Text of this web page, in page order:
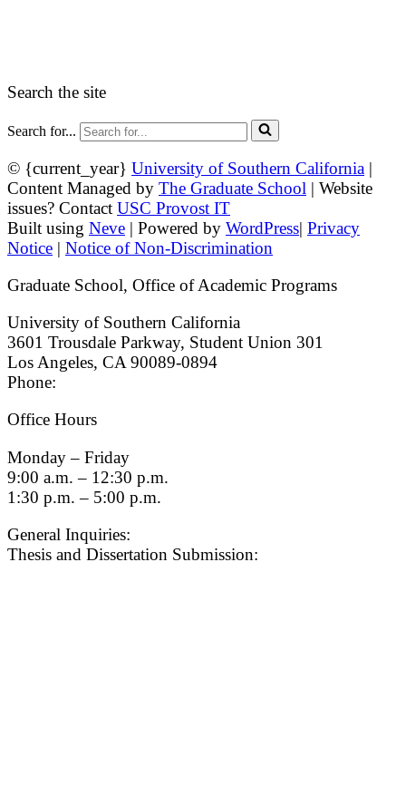
Search the site
Search for...
© {current_year} University of Southern California |
Content Managed by The Graduate School | Website
issues? Contact USC Provost IT
Built using Neve | Powered by WordPress| Privacy
Notice | Notice of Non-Discrimination
Graduate School, Office of Academic Programs
University of Southern California
3601 Trousdale Parkway, Student Union 301
Los Angeles, CA 90089-0894
Phone:
Office Hours
Monday – Friday
9:00 a.m. – 12:30 p.m.
1:30 p.m. – 5:00 p.m.
General Inquiries:
Thesis and Dissertation Submission: